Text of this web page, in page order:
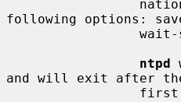
following options:
ntpd
and will exit after